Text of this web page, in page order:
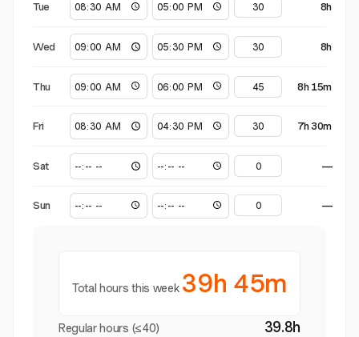
Tue 8h
Wed 8h
Thu 8h 15m
Fri 7h 30m
Sat —
Sun —
Total hours this week 39h 45m
Regular hours (≤40) 39.8h